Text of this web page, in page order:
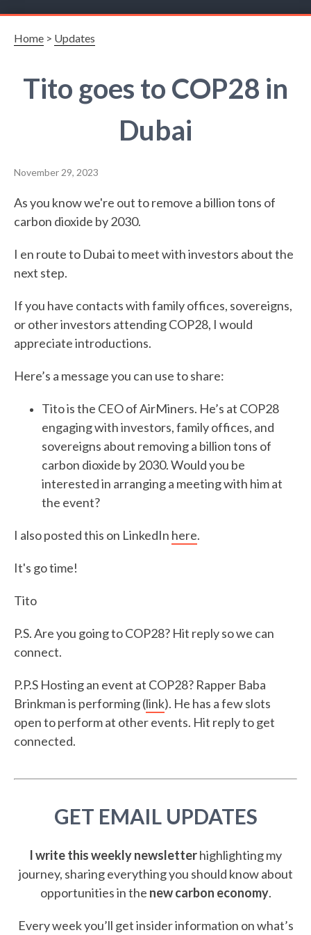
Home > Updates
Tito goes to COP28 in
Dubai
November 29, 2023
As you know we're out to remove a billion tons of
carbon dioxide by 2030.
I en route to Dubai to meet with investors about the
next step.
If you have contacts with family offices, sovereigns,
or other investors attending COP28, I would
appreciate introductions.
Here’s a message you can use to share:
Tito is the CEO of AirMiners. He’s at COP28
engaging with investors, family offices, and
sovereigns about removing a billion tons of
carbon dioxide by 2030. Would you be
interested in arranging a meeting with him at
the event?
I also posted this on LinkedIn here.
It's go time!
Tito
P.S. Are you going to COP28? Hit reply so we can
connect.
P.P.S Hosting an event at COP28? Rapper Baba
Brinkman is performing (link). He has a few slots
open to perform at other events. Hit reply to get
connected.
GET EMAIL UPDATES
I write this weekly newsletterhighlighting my
journey, sharing everything you should know about
opportunities in the new carbon economy.
Every week you’ll get insider information on what’s